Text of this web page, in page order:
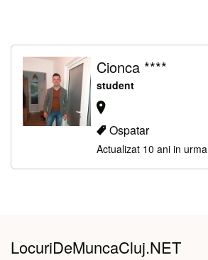
Cionca ****
student
Ospatar
Actualizat 10 ani in urma
LocuriDeMuncaCluj.NET